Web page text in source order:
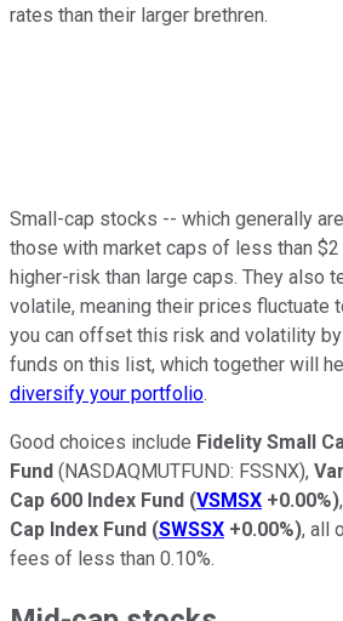
rates than their larger brethren.
Small-cap stocks -- which generally
those with market caps of less than
higher-risk than large caps. They also
volatile, meaning their prices fluctuate
you can offset this risk and volatility
funds on this list, which together will
diversify your portfolio.
Good choices include Fidelity Small
Fund (NASDAQMUTFUND: FSSNX),
Cap 600 Index Fund (VSMSX +0.00%)
Cap Index Fund (SWSSX +0.00%), all
fees of less than 0.10%.